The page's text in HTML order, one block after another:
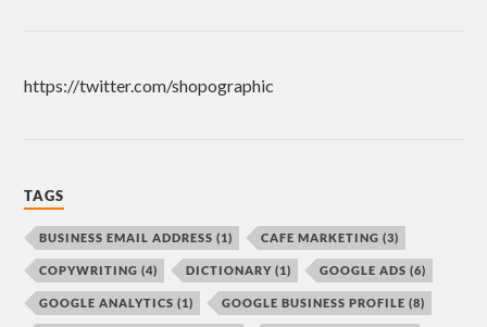
https://twitter.com/shopographic
TAGS
BUSINESS EMAIL ADDRESS (1) CAFE MARKETING (3)
COPYWRITING (4) DICTIONARY (1) GOOGLE ADS (6)
GOOGLE ANALYTICS (1) GOOGLE BUSINESS PROFILE (8)